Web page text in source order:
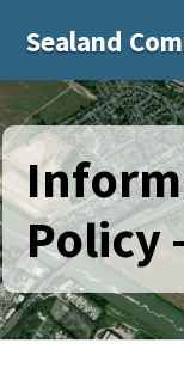
Sealand
Policy